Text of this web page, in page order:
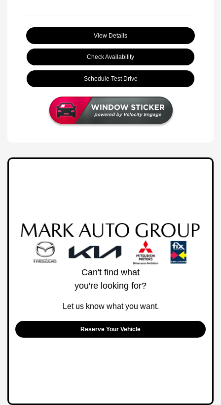
View Details
Check Availability
Schedule Test Drive
Can't find what
you're looking for?
Let us know what you want.
Reserve Your Vehicle